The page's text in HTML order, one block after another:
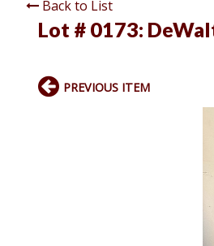
Back to List
Lot # 0173:
PREVIOUS ITEM